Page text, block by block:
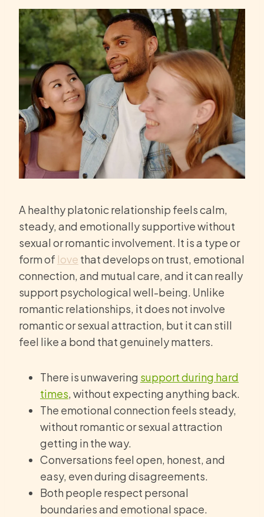
A healthy platonic relationship feels calm,
steady, and emotionally supportive without
sexual or romantic involvement. It is a type or
form of love that develops on trust, emotional
connection, and mutual care, and it can really
support psychological well-being. Unlike
romantic relationships, it does not involve
romantic or sexual attraction, but it can still
feel like a bond that genuinely matters.
There is unwavering support during hard
times, without expecting anything back.
The emotional connection feels steady,
without romantic or sexual attraction
getting in the way.
Conversations feel open, honest, and
easy, even during disagreements.
Both people respect personal
boundaries and emotional space.